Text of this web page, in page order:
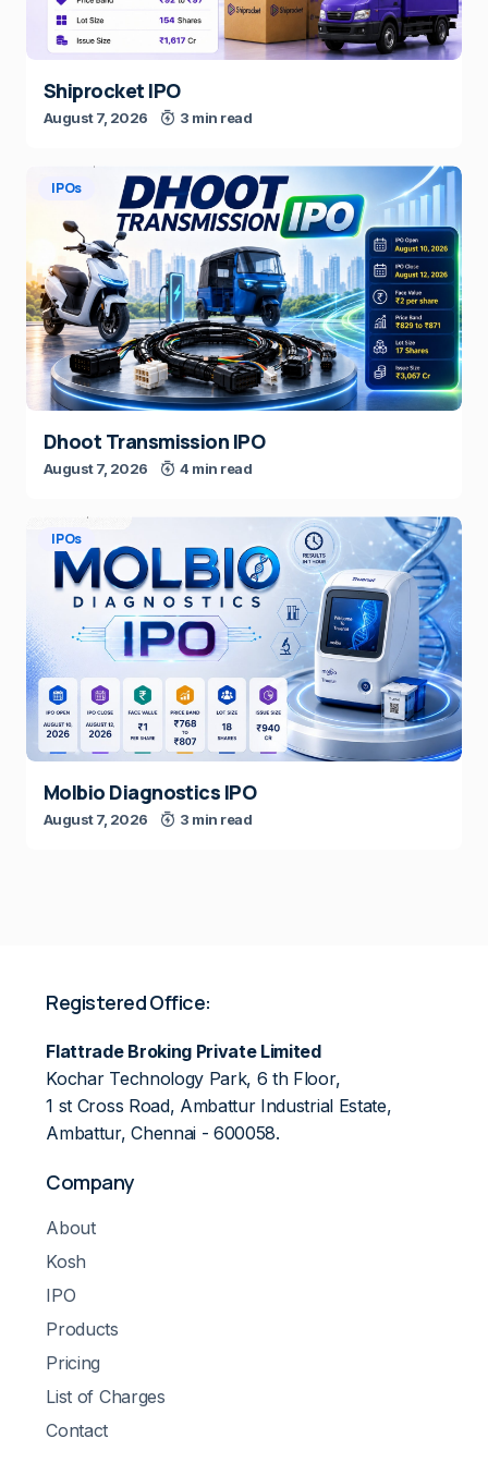
Shiprocket IPO
August 7, 2026 3 min read
IPOs
Dhoot Transmission IPO
August 7, 2026 4 min read
IPOs
Molbio Diagnostics IPO
August 7, 2026 3 min read
Registered Office:
Flattrade Broking Private Limited
Kochar Technology Park, 6 th Floor,
1 st Cross Road, Ambattur Industrial Estate,
Ambattur, Chennai - 600058.
Company
About
Kosh
IPO
Products
Pricing
List of Charges
Contact